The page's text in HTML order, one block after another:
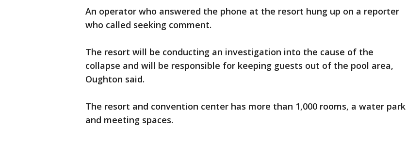
An operator who answered the phone at the resort hung up on a reporter
who called seeking comment.
The resort will be conducting an investigation into the cause of the
collapse and will be responsible for keeping guests out of the pool area,
Oughton said.
The resort and convention center has more than 1,000 rooms, a water park
and meeting spaces.